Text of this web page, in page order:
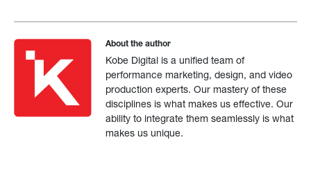
About the author
Kobe Digital is a unified team of
performance marketing, design, and video
production experts. Our mastery of these
disciplines is what makes us effective. Our
ability to integrate them seamlessly is what
makes us unique.